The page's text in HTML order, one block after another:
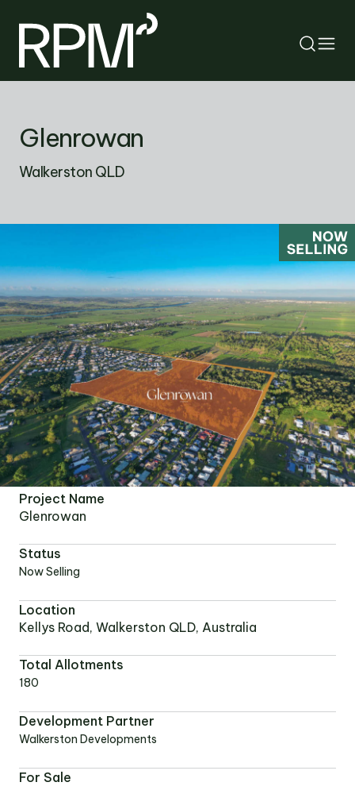
RETURN
Glenrowan
Walkerston QLD
Project Name
Glenrowan
Status
Now Selling
Location
Kellys Road, Walkerston QLD, Australia
Total Allotments
180
Development Partner
Walkerston Developments
For Sale